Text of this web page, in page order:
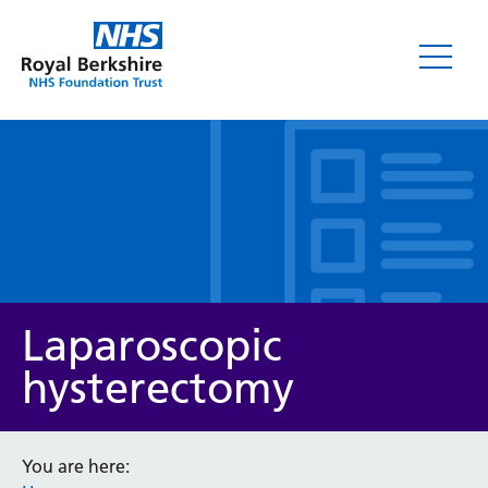
Service/department
Laparoscopic
hysterectomy
You are here: